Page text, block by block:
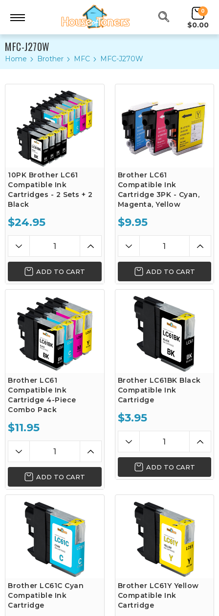
0
$0.00
MFC-J270W
Home Brother MFC MFC-J270W
10PK Brother LC61
Compatible Ink
Cartridges - 2 Sets + 2
Black
$24.95
ADD TO CART
Brother LC61
Compatible Ink
Cartridge 3PK - Cyan,
Magenta, Yellow
$9.95
ADD TO CART
Brother LC61
Compatible Ink
Cartridge 4-Piece
Combo Pack
$11.95
ADD TO CART
Brother LC61BK Black
Compatible Ink
Cartridge
$3.95
ADD TO CART
Brother LC61C Cyan
Compatible Ink
Cartridge
Brother LC61Y Yellow
Compatible Ink
Cartridge